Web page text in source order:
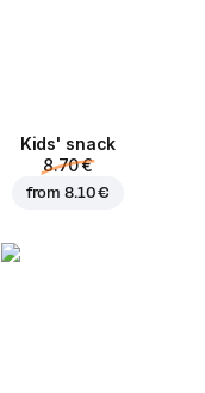
Kids' snack
8.70 €
from8.10 €